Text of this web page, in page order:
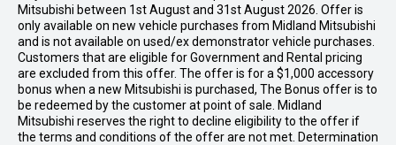
Mitsubishi between 1st August and 31st August 2026. Offer is
only available on new vehicle purchases from Midland Mitsubishi
and is not available on used/ex demonstrator vehicle purchases.
Customers that are eligible for Government and Rental pricing
are excluded from this offer. The offer is for a $1,000 accessory
bonus when a new Mitsubishi is purchased, The Bonus offer is to
be redeemed by the customer at point of sale. Midland
Mitsubishi reserves the right to decline eligibility to the offer if
the terms and conditions of the offer are not met. Determination